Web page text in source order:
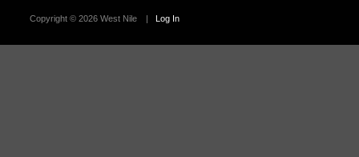
Copyright © 2026 West Nile | Log In